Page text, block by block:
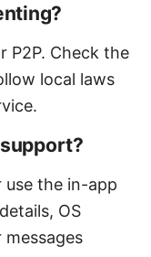
P2P. Check the
local laws
use the in-app
OS